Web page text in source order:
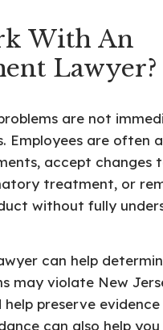
With An
Lawyer?
are not
Employees are often
accept changes
treatment, or
without fully
can help
may violate New
help preserve
can also help